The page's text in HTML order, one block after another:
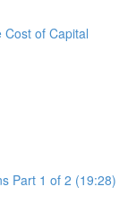
of Capital
Part 1 of 2 (19:28)